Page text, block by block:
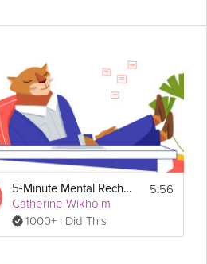
your muscles working and
5-Minute Mental Recharge
Catherine Wikholm
1000+ I Did This
5:56